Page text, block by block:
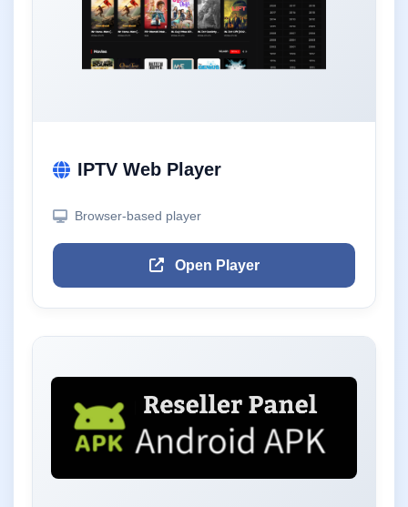
IPTV Web Player
Browser-based player
Open Player